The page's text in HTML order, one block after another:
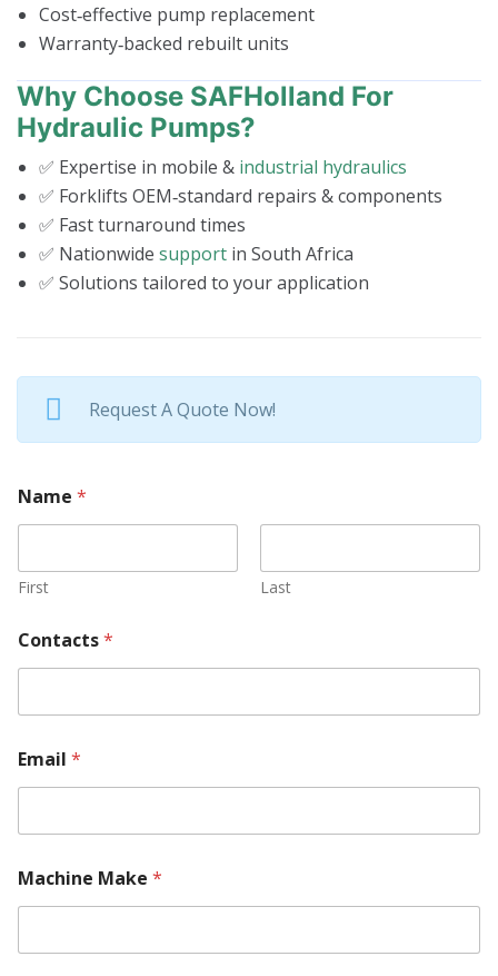
Cost‑effective pump replacement
Warranty‑backed rebuilt units
Why Choose SAFHolland For
Hydraulic Pumps?
✅ Expertise in mobile & industrial hydraulics
✅ Forklifts OEM‑standard repairs & components
✅ Fast turnaround times
✅ Nationwide support in South Africa
✅ Solutions tailored to your application
Request A Quote Now!
Name *
First Last
Contacts*
Email *
Machine Make *